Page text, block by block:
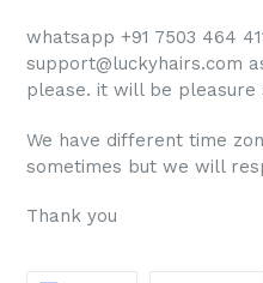
whatsapp +91 7503 464
support@luckyhairs.com
please. it will be pleasure
We have different time
sometimes but we will
Thank you